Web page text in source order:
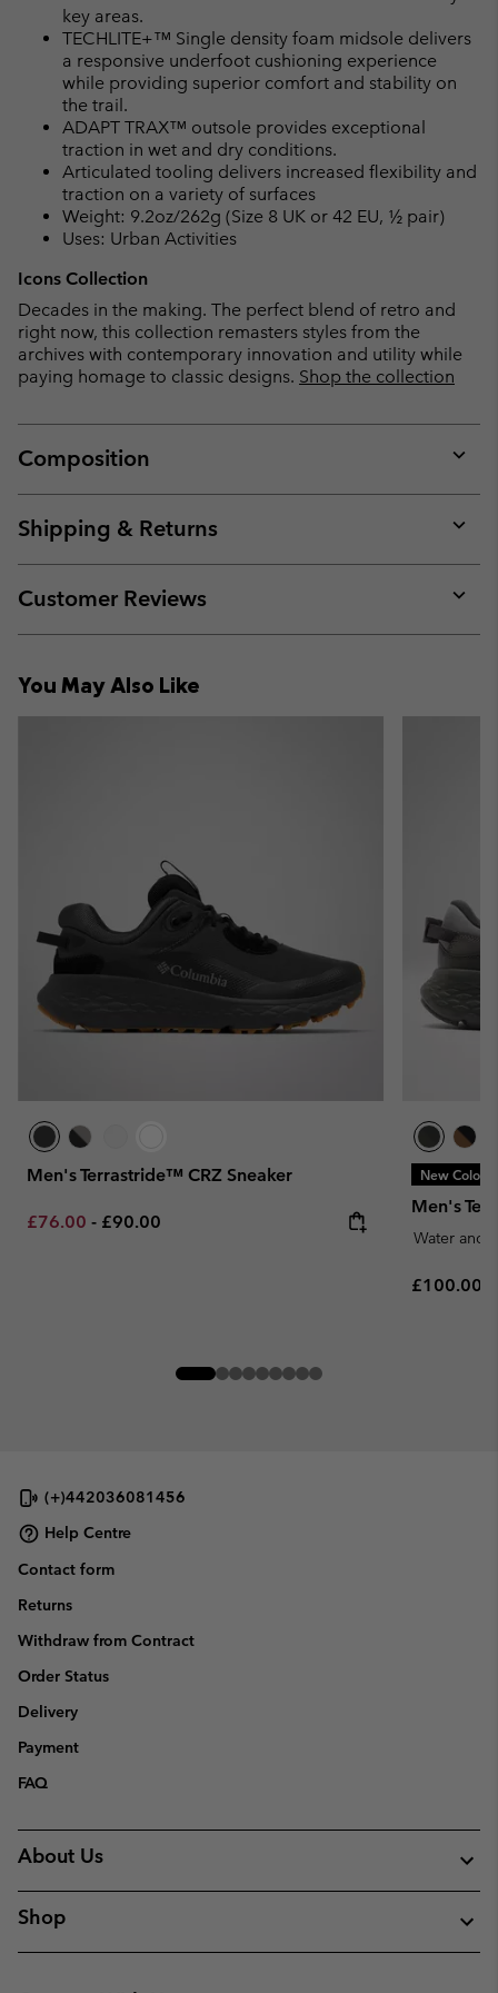
key areas.
TECHLITE+™ Single density foam midsole delivers
a responsive underfoot cushioning experience
while providing superior comfort and stability on
the trail.
ADAPT TRAX™ outsole provides exceptional
traction in wet and dry conditions.
Articulated tooling delivers increased flexibility and
traction on a variety of surfaces
Weight: 9.2oz/262g (Size 8 UK or 42 EU, ½ pair)
Uses: Urban Activities
Icons Collection
Decades in the making. The perfect blend of retro and
right now, this collection remasters styles from the
archives with contemporary innovation and utility while
paying homage to classic designs. Shop the collection
Composition
or
Shipping & Returns
or
Customer Reviews
or
You May Also Like
Men's Terrastride™ CRZ Sneaker
Minimum sale price:
£76.00 - Maximum price:
£90.00
New Colors
Men's
Water and
Regular
£100.00
(+)442036081456
Help Centre
Contact form
Returns
Withdraw from Contract
Order Status
Delivery
Payment
FAQ
About Us
Shop